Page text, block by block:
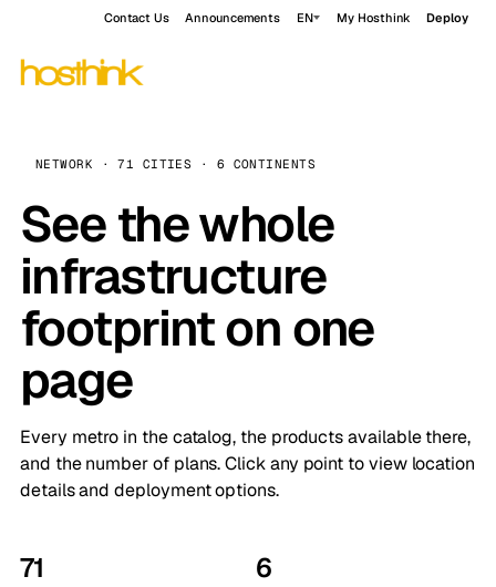
Contact Us Announcements EN My Hosthink Deploy
NETWORK · 71 CITIES · 6 CONTINENTS
See the whole
infrastructure
footprint on one
page
Every metro in the catalog, the products available there,
and the number of plans. Click any point to view location
details and deployment options.
71 6